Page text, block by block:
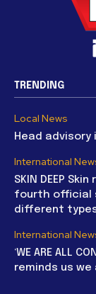
TRENDING
Local News
Head
International
SKIN DEEP
fourth official
different
International
‘WE ARE ALL
reminds us